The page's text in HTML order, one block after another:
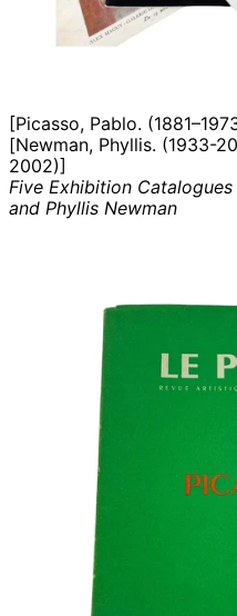
[Picasso, Pablo.
[Newman, Phyllis. (1933-
2002)]
Five Exhibition
and Phyllis Newman